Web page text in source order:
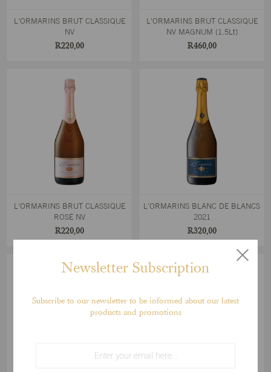
L'ORMARINS BRUT CLASSIQUE
NV
R220,00
L'ORMARINS BRUT CLASSIQUE
NV MAGNUM (1.5Lt)
R460,00
L'ORMARINS BRUT CLASSIQUE
ROSÉ NV
R220,00
L'ORMARINS BLANC DE BLANCS
2021
R320,00
Newsletter Subscription
Subscribe to our newsletter to be informed about our latest
products and promotions